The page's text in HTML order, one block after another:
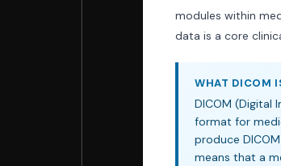
modules within
data is a core
WHAT DICOM
DICOM (Digital
format for
produce
means that a